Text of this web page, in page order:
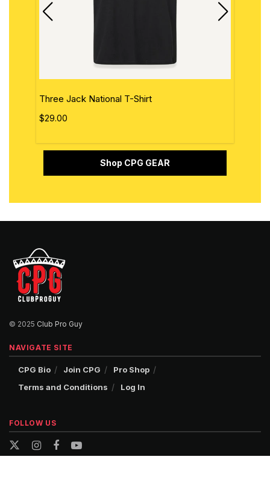
Three Jack National T-Shirt
$29.00
Shop CPG GEAR
© 2025 Club Pro Guy
NAVIGATE SITE
CPG Bio Join CPG
Pro Shop
Terms and Conditions
Log In
FOLLOW US